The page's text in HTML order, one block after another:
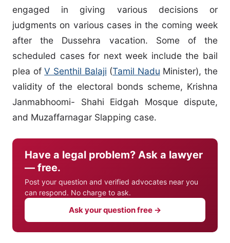
engaged in giving various decisions or
judgments on various cases in the coming week
after the Dussehra vacation. Some of the
scheduled cases for next week include the bail
plea ofV Senthil Balaji (Tamil Nadu Minister), the
validity of the electoral bonds scheme, Krishna
Janmabhoomi- Shahi Eidgah Mosque dispute,
and Muzaffarnagar Slapping case.
Have a legal problem? Ask a lawyer
— free.
Post your question and verified advocates near you
can respond. No charge to ask.
Ask your question free →